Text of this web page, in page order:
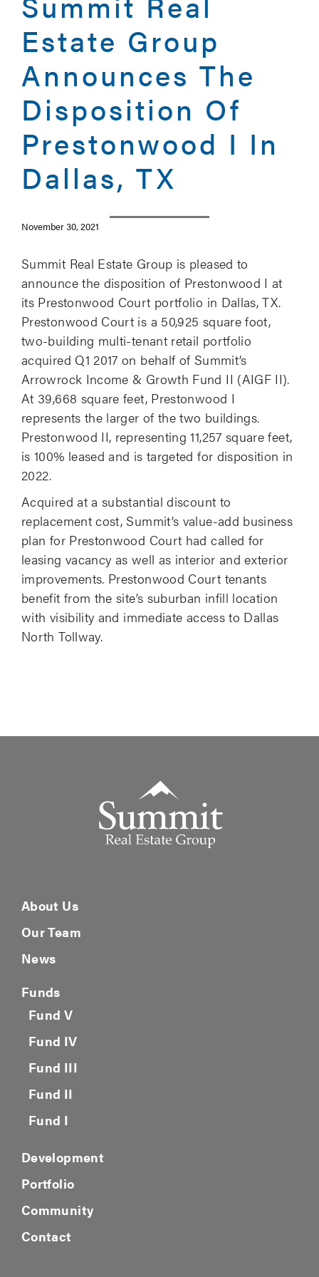
Estate Group
Announces The
Disposition Of
Prestonwood I In
Dallas, TX
November 30, 2021
Summit Real Estate Group is pleased to
announce the disposition of Prestonwood I at
its Prestonwood Court portfolio in Dallas, TX.
Prestonwood Court is a 50,925 square foot,
two-building multi-tenant retail portfolio
acquired Q1 2017 on behalf of Summit’s
Arrowrock Income & Growth Fund II (AIGF II).
At 39,668 square feet, Prestonwood I
represents the larger of the two buildings.
Prestonwood II, representing 11,257 square feet,
is 100% leased and is targeted for disposition in
2022.
Acquired at a substantial discount to
replacement cost, Summit’s value-add business
plan for Prestonwood Court had called for
leasing vacancy as well as interior and exterior
improvements. Prestonwood Court tenants
benefit from the site’s suburban infill location
with visibility and immediate access to Dallas
North Tollway.
About Us
Our Team
News
Funds
Fund V
Fund IV
Fund III
Fund II
Fund I
Development
Portfolio
Community
Contact